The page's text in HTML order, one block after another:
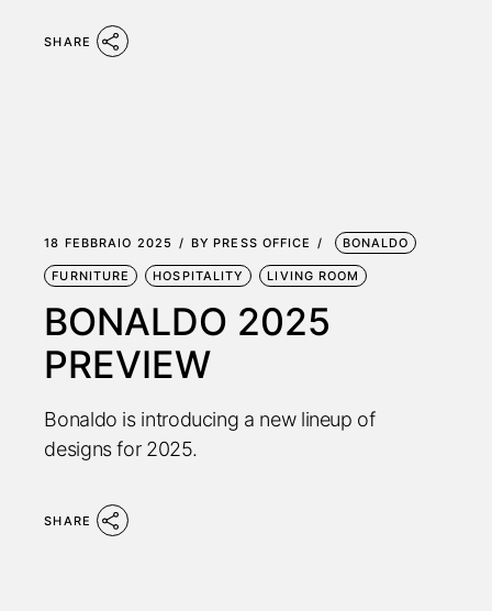
SHARE
18 FEBBRAIO 2025 BY PRESS OFFICE BONALDO
FURNITURE HOSPITALITY LIVING ROOM
BONALDO 2025
PREVIEW
Bonaldo is introducing a new lineup of
designs for 2025.
SHARE